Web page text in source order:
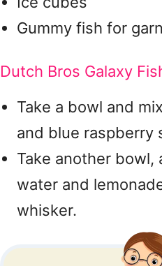
Gummy fish for
Dutch Bros Galaxy
Take a bowl and
and blue raspberry
Take another bowl,
water and
whisker.